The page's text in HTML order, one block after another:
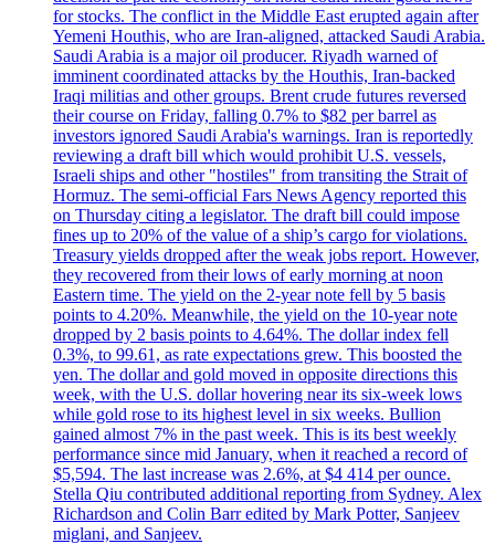
for stocks. The conflict in the Middle East erupted again after
Yemeni Houthis, who are Iran-aligned, attacked Saudi Arabia.
Saudi Arabia is a major oil producer. Riyadh warned of
imminent coordinated attacks by the Houthis, Iran-backed
Iraqi militias and other groups. Brent crude futures reversed
their course on Friday, falling 0.7% to $82 per barrel as
investors ignored Saudi Arabia's warnings. Iran is reportedly
reviewing a draft bill which would prohibit U.S. vessels,
Israeli ships and other "hostiles" from transiting the Strait of
Hormuz. The semi-official Fars News Agency reported this
on Thursday citing a legislator. The draft bill could impose
fines up to 20% of the value of a ship’s cargo for violations.
Treasury yields dropped after the weak jobs report. However,
they recovered from their lows of early morning at noon
Eastern time. The yield on the 2-year note fell by 5 basis
points to 4.20%. Meanwhile, the yield on the 10-year note
dropped by 2 basis points to 4.64%. The dollar index fell
0.3%, to 99.61, as rate expectations grew. This boosted the
yen. The dollar and gold moved in opposite directions this
week, with the U.S. dollar hovering near its six-week lows
while gold rose to its highest level in six weeks. Bullion
gained almost 7% in the past week. This is its best weekly
performance since mid January, when it reached a record of
$5,594. The last increase was 2.6%, at $4 414 per ounce.
Stella Qiu contributed additional reporting from Sydney. Alex
Richardson and Colin Barr edited by Mark Potter, Sanjeev
miglani, and Sanjeev.